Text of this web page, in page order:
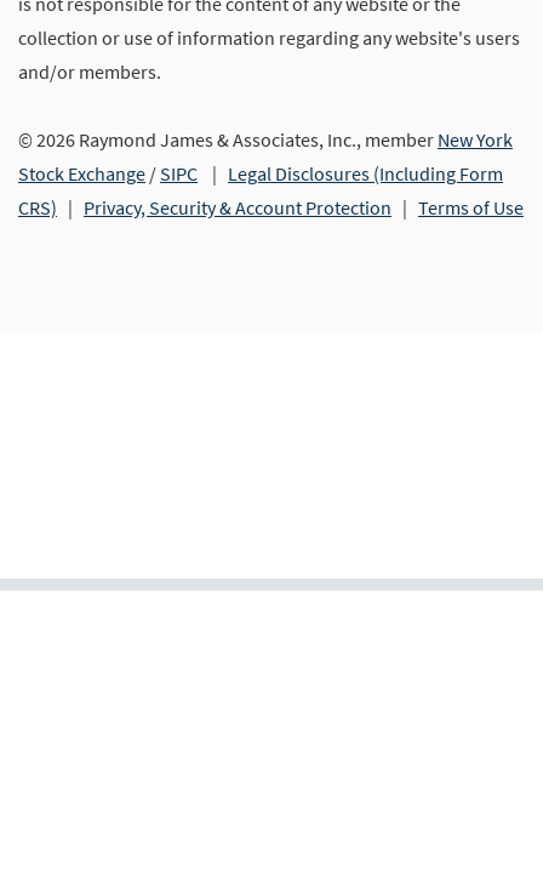
collection or use of information regarding any website's users
and/or members.
© 2026 Raymond James & Associates, Inc., member New York
Stock Exchange /SIPC | Legal Disclosures (Including Form
CRS) | Privacy, Security & Account Protection | Terms of Use